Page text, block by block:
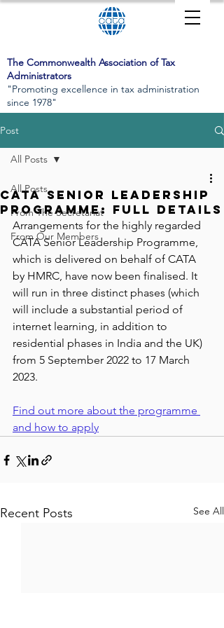
The Commonwealth Association of Tax
Administrators
"Promoting excellence in tax administration
since 1978"
Post
All Posts
From The Secretariat
From Our Members
All Posts
CATA Senior Leadership
Programme: Full Details
Arrangements for the highly regarded
CATA Senior Leadership Programme,
which is delivered on behalf of CATA
by HMRC, have now been finalised. It
will run in three distinct phases (which
will include a substantial period of
internet learning, in addition to
residential phases in India and the UK)
from 5 September 2022 to 17 March
2023.
Find out more about the programme
and how to apply
Recent Posts See All